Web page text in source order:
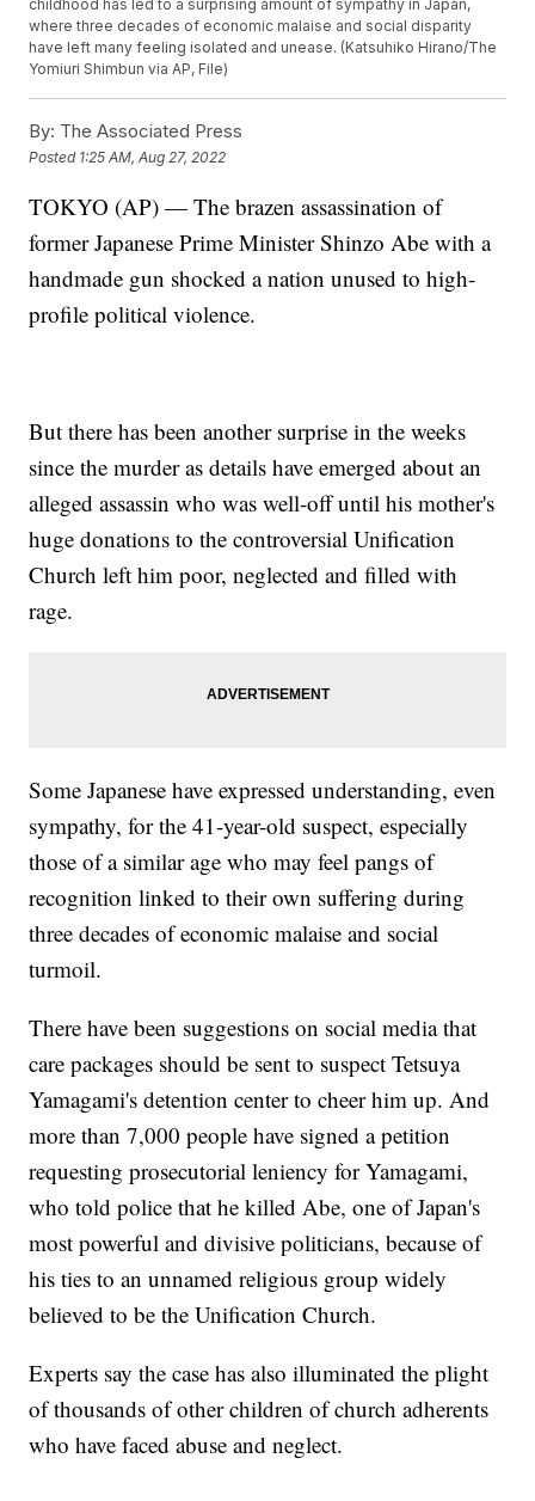
childhood has led to a surprising amount of sympathy in Japan,
where three decades of economic malaise and social disparity
have left many feeling isolated and unease. (Katsuhiko Hirano/The
Yomiuri Shimbun via AP, File)
By: The Associated Press
Posted 1:25 AM, Aug 27, 2022
TOKYO (AP) — The brazen assassination of
former Japanese Prime Minister Shinzo Abe with a
handmade gun shocked a nation unused to high-
profile political violence.
But there has been another surprise in the weeks
since the murder as details have emerged about an
alleged assassin who was well-off until his mother's
huge donations to the controversial Unification
Church left him poor, neglected and filled with
rage.
Some Japanese have expressed understanding, even
sympathy, for the 41-year-old suspect, especially
those of a similar age who may feel pangs of
recognition linked to their own suffering during
three decades of economic malaise and social
turmoil.
There have been suggestions on social media that
care packages should be sent to suspect Tetsuya
Yamagami's detention center to cheer him up. And
more than 7,000 people have signed a petition
requesting prosecutorial leniency for Yamagami,
who told police that he killed Abe, one of Japan's
most powerful and divisive politicians, because of
his ties to an unnamed religious group widely
believed to be the Unification Church.
Experts say the case has also illuminated the plight
of thousands of other children of church adherents
who have faced abuse and neglect.